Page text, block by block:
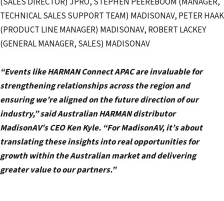
TECHNICAL SALES SUPPORT TEAM) MADISONAV, PETER HAAK
(PRODUCT LINE MANAGER) MADISONAV, ROBERT LACKEY
(GENERAL MANAGER, SALES) MADISONAV
“Events like HARMAN Connect APAC are invaluable for
strengthening relationships across the region and
ensuring we’re aligned on the future direction of our
industry,” said Australian HARMAN distributor
MadisonAV’s CEO Ken Kyle. “For MadisonAV, it’s about
translating these insights into real opportunities for
growth within the Australian market and delivering
greater value to our partners.”